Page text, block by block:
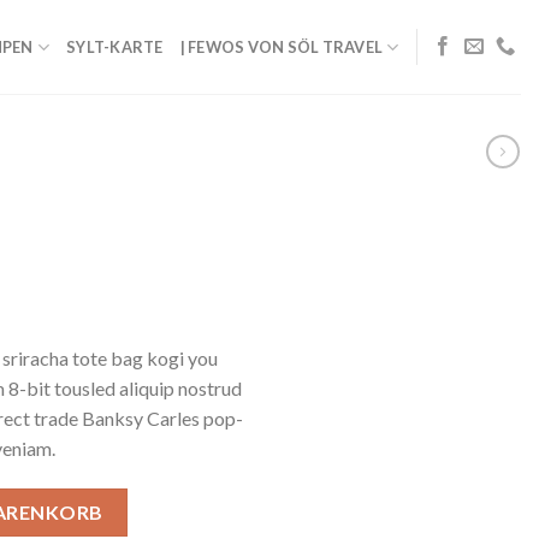
SYLT-KARTE | FEWOS VON SÖL TRAVEL
tote bag kogi you
8-bit tousled aliquip nostrud
trade Banksy Carles pop-